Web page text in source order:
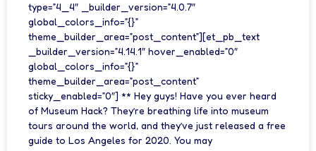
type=”4_4″ _builder_version=”4.0.7″
global_colors_info=”{}”
theme_builder_area=”post_content”][et_pb_text
_builder_version=”4.14.1″ hover_enabled=”0″
global_colors_info=”{}”
theme_builder_area=”post_content”
sticky_enabled=”0″] ** Hey guys! Have you ever heard
of Museum Hack? They’re breathing life into museum
tours around the world, and they’ve just released a free
guide to Los Angeles for 2020. You may